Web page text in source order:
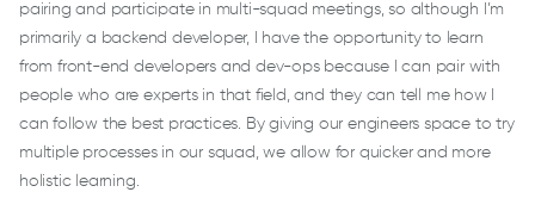
pairing and participate in multi-squad meetings, so although I’m
primarily a backend developer, I have the opportunity to learn
from front-end developers and dev-ops because I can pair with
people who are experts in that field, and they can tell me how I
can follow the best practices. By giving our engineers space to try
multiple processes in our squad, we allow for quicker and more
holistic learning.